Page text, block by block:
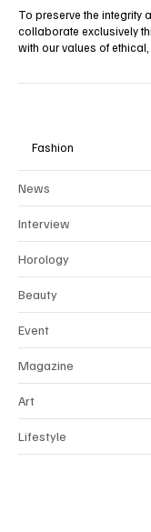
To preserve the integrity
collaborate exclusively
with our values of
Fashion
News
Interview
Horology
Beauty
Event
Magazine
Art
Lifestyle